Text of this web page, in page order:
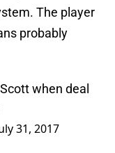
The player
probably
when deal
31, 2017